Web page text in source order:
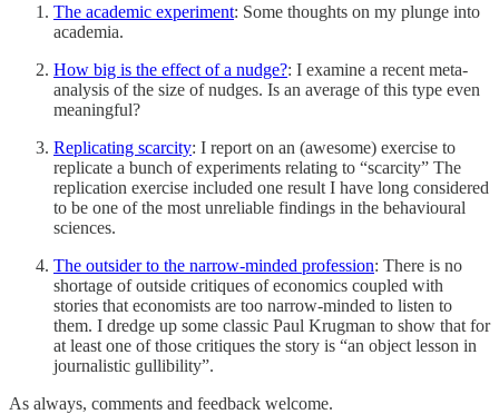
The academic experiment: Some thoughts on my plunge into
academia.
How big is the effect of a nudge?: I examine a recent meta-
analysis of the size of nudges. Is an average of this type even
meaningful?
Replicating scarcity: I report on an (awesome) exercise to
replicate a bunch of experiments relating to “scarcity” The
replication exercise included one result I have long considered
to be one of the most unreliable findings in the behavioural
sciences.
The outsider to the narrow-minded profession: There is no
shortage of outside critiques of economics coupled with
stories that economists are too narrow-minded to listen to
them. I dredge up some classic Paul Krugman to show that for
at least one of those critiques the story is “an object lesson in
journalistic gullibility”.
As always, comments and feedback welcome.